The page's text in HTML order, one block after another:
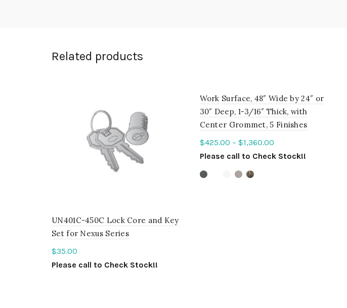
Related products
UN401C-450C Lock Core and Key
Set for Nexus Series
$35.00
Please call to Check Stock!!
Work Surface, 48″ Wide by 24″ or
30″ Deep, 1-3/16″ Thick, with
Center Grommet, 5 Finishes
$425.00 – $1,360.00
Please call to Check Stock!!
Select options